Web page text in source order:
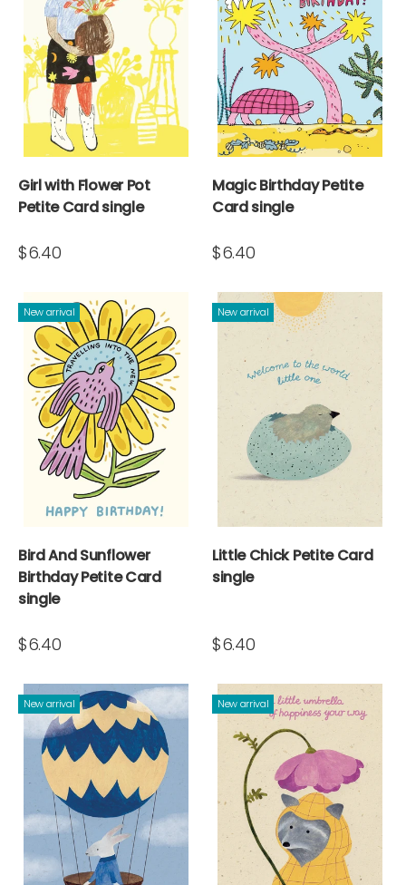
Girl with Flower Pot
Petite Card single
$6.40
Magic Birthday Petite
Card single
$6.40
New arrival
Bird And Sunflower
Birthday Petite Card
single
$6.40
New arrival
Little Chick Petite Card
single
$6.40
New arrival New arrival